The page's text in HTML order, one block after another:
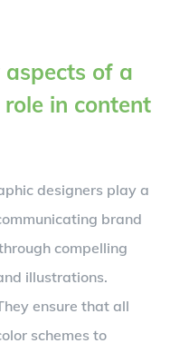
aspects of a
role in content
designers play a
brand
compelling
illustrations.
ensure that all
schemes to